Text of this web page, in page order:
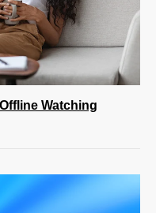
Watching